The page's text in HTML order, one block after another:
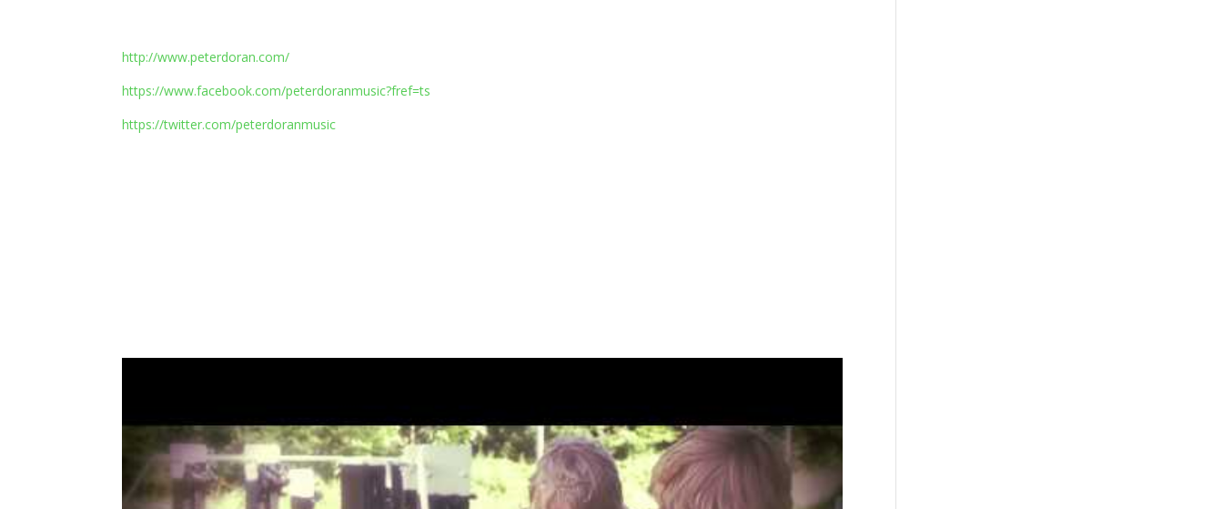
http://www.peterdoran.com/
https://www.facebook.com/peterdoranmusic?fref=ts
https://twitter.com/peterdoranmusic